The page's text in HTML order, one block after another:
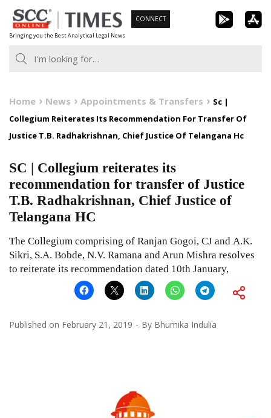
Skip
to
content
Bringing you the Best Analytical Legal News
CONNECT
Home News Appointments & Transfers
Sc |
Collegium Reiterates Its Recommendation For Transfer Of
Justice T.B. Radhakrishnan, Chief Justice Of Telangana Hc
SC | Collegium reiterates its
recommendation for transfer of Justice
T.B. Radhakrishnan, Chief Justice of
Telangana HC
The Collegium comprising of Ranjan Gogoi, CJ and A.K.
Sikri, S.A. Bobde, N.V. Ramana and Arun Mishra resolves
to reiterate its recommendation dated 10th January,
Published on February 21, 2019 By Bhumika Indulia